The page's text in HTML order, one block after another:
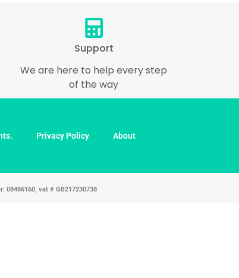
Support
We are here to help every step
of the way
Privacy Policy About
08486160, vat # GB217230738